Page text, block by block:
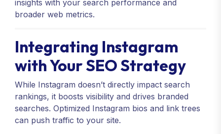
insights with your search performance and
broader web metrics.
Integrating Instagram
with Your SEO Strategy
While Instagram doesn’t directly impact search
rankings, it boosts visibility and drives branded
searches. Optimized Instagram bios and link trees
can push traffic to your site.